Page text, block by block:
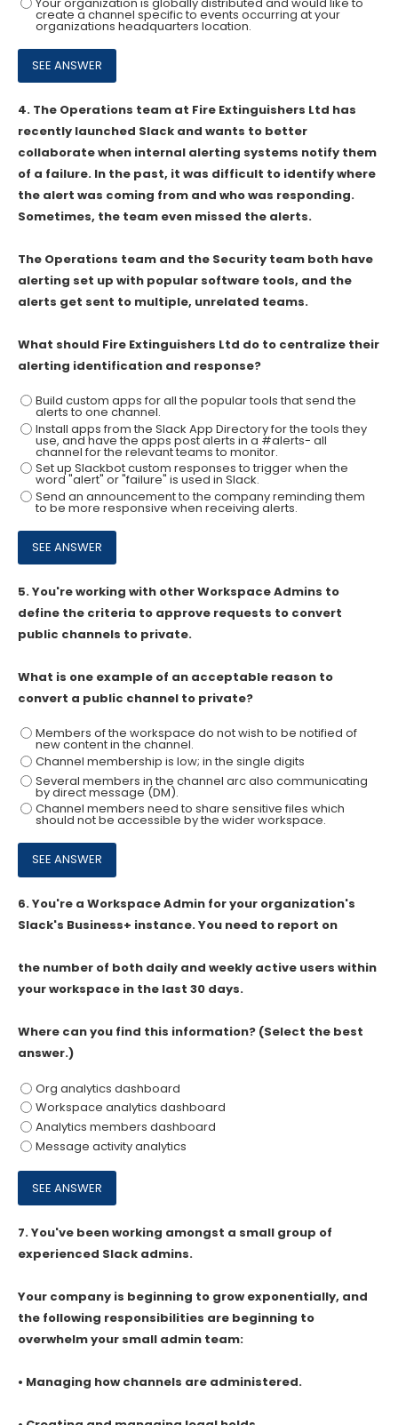
create a channel specific to events occurring at your
organizations headquarters location.
4. The Operations team at Fire Extinguishers Ltd has
recently launched Slack and wants to better
collaborate when internal alerting systems notify them
of a failure. In the past, it was difficult to identify where
the alert was coming from and who was responding.
Sometimes, the team even missed the alerts.
The Operations team and the Security team both have
alerting set up with popular software tools, and the
alerts get sent to multiple, unrelated teams.
What should Fire Extinguishers Ltd do to centralize their
alerting identification and response?
Build custom apps for all the popular tools that send the
alerts to one channel.
Install apps from the Slack App Directory for the tools they
use, and have the apps post alerts in a #alerts- all
channel for the relevant teams to monitor.
Set up Slackbot custom responses to trigger when the
word "alert" or "failure" is used in Slack.
Send an announcement to the company reminding them
to be more responsive when receiving alerts.
5.You're working with other Workspace Admins to
define the criteria to approve requests to convert
public channels to private.
What is one example of an acceptable reason to
convert a public channel to private?
Members of the workspace do not wish to be notified of
new content in the channel.
Channel membership is low; in the single digits
Several members in the channel arc also communicating
by direct message (DM).
Channel members need to share sensitive files which
should not be accessible by the wider workspace.
6.You're a Workspace Admin for your organization's
Slack's Business+ instance. You need to report on
the number of both daily and weekly active users within
your workspace in the last 30 days.
Where can you find this information? (Select the best
answer.)
Org analytics dashboard
Workspace analytics dashboard
Analytics members dashboard
Message activity analytics
7.You've been working amongst a small group of
experienced Slack admins.
Your company is beginning to grow exponentially, and
the following responsibilities are beginning to
overwhelm your small admin team:
• Managing how channels are administered.